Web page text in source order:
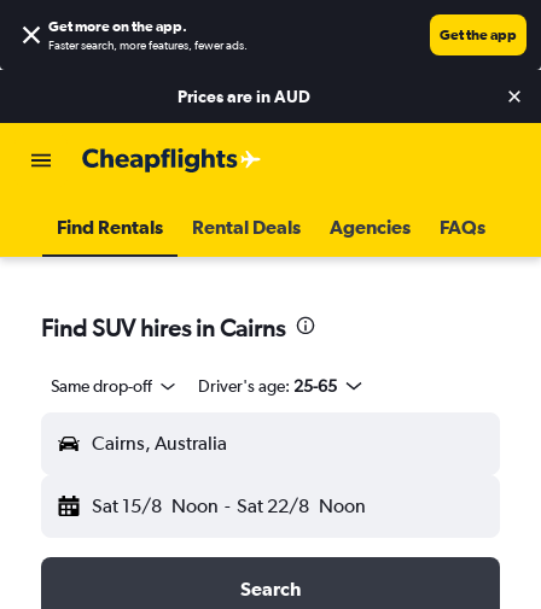
Get more on the app.
Faster search, more features, fewer ads.
Get the app
Prices are inAUD
Find Rentals Rental Deals Agencies FAQs
Find SUV hires in Cairns
Same drop-off Driver's age: 25-65
Cairns, Australia
Sat 15/8 Noon - Sat 22/8 Noon
Search